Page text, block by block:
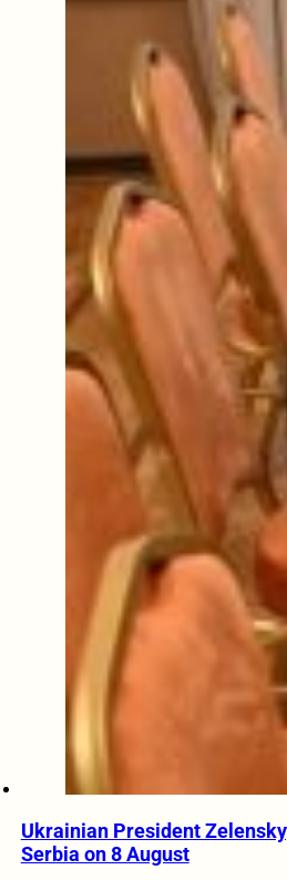
Ukrainian President
Serbia on 8 August